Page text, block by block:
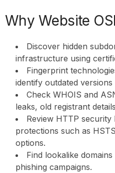
Why Website
Discover hidden
infrastructure using
Fingerprint
identify outdated
Check WHOIS and
leaks, old registrant
Review HTTP security
protections such as
options.
Find lookalike
phishing campaigns.